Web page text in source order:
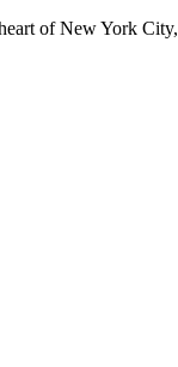
of New York